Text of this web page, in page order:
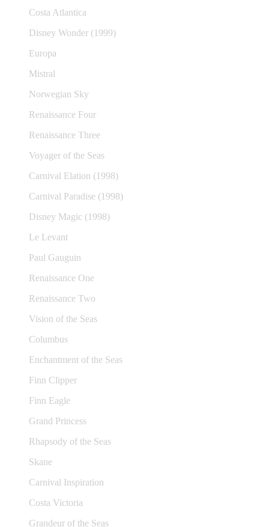
Costa Atlantica
Disney Wonder (1999)
Europa
Mistral
Norwegian Sky
Renaissance Four
Renaissance Three
Voyager of the Seas
Carnival Elation (1998)
Carnival Paradise (1998)
Disney Magic (1998)
Le Levant
Paul Gauguin
Renaissance One
Renaissance Two
Vision of the Seas
Columbus
Enchantment of the Seas
Finn Clipper
Finn Eagle
Grand Princess
Rhapsody of the Seas
Skane
Carnival Inspiration
Costa Victoria
Grandeur of the Seas